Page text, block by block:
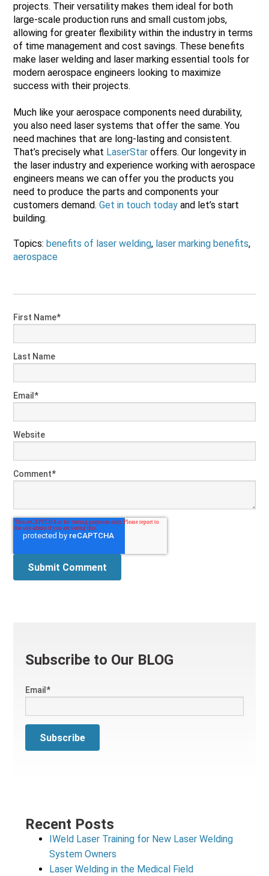
projects. Their versatility makes them ideal for both
large-scale production runs and small custom jobs,
allowing for greater flexibility within the industry in terms
of time management and cost savings. These benefits
make laser welding and laser marking essential tools for
modern aerospace engineers looking to maximize
success with their projects.
Much like your aerospace components need durability,
you also need laser systems that offer the same. You
need machines that are long-lasting and consistent.
That’s precisely what LaserStar offers. Our longevity in
the laser industry and experience working with aerospace
engineers means we can offer you the products you
need to produce the parts and components your
customers demand.Get in touch today and let’s start
building.
Topics: benefits of laser welding, laser marking benefits,
aerospace
First Name*
Last Name
Email*
Website
Comment*
Subscribe to Our BLOG
Email*
Recent Posts
IWeld Laser Training for New Laser Welding
System Owners
Laser Welding in the Medical Field